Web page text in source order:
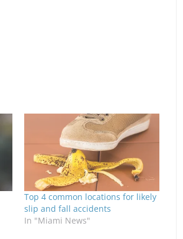
Top 4 common locations for likely
slip and fall accidents
In "Miami News"